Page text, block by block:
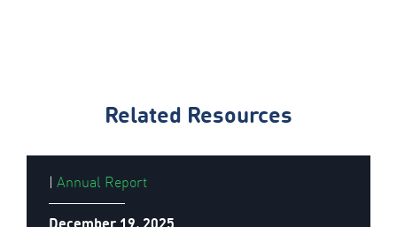
Related Resources
| Annual Report
December 19, 2025